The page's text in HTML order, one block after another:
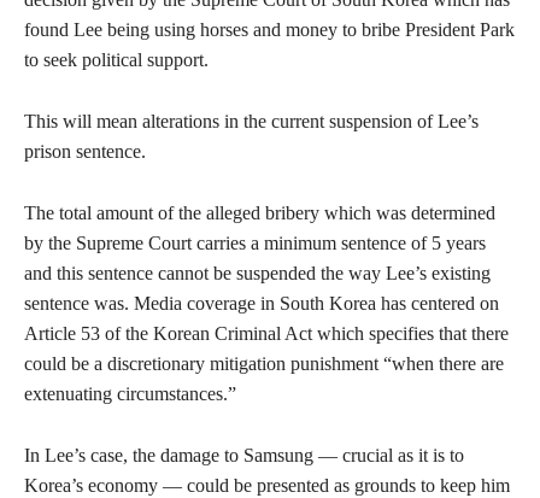
found Lee being using horses and money to bribe President Park
to seek political support.
This will mean alterations in the current suspension of Lee’s
prison sentence.
The total amount of the alleged bribery which was determined
by the Supreme Court carries a minimum sentence of 5 years
and this sentence cannot be suspended the way Lee’s existing
sentence was. Media coverage in South Korea has centered on
Article 53 of the Korean Criminal Act which specifies that there
could be a discretionary mitigation punishment “when there are
extenuating circumstances.”
In Lee’s case, the damage to Samsung — crucial as it is to
Korea’s economy — could be presented as grounds to keep him